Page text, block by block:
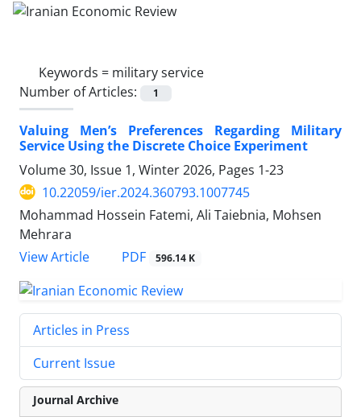
Keywords = military service
Number of Articles:
1
Valuing Men’s Preferences Regarding Military
Service Using the Discrete Choice Experiment
Volume 30, Issue 1, Winter 2026, Pages 1-23
10.22059/ier.2024.360793.1007745
Mohammad Hossein Fatemi, Ali Taiebnia, Mohsen
Mehrara
View Article
PDF 596.14 K
Articles in Press
Current Issue
Journal Archive